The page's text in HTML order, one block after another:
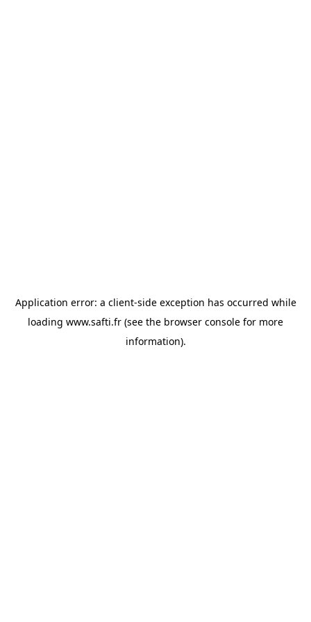
Application error: a client-side exception has occurred while
loading www.safti.fr (see the browser console for more
information).